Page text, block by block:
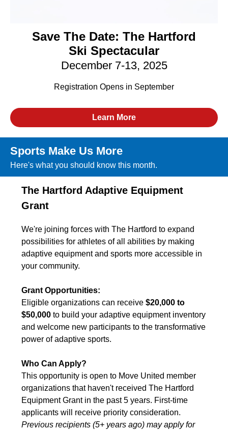
Save The Date: The Hartford
Ski Spectacular
December 7-13, 2025
Registration Opens in September
Learn More
Sports Make Us More
Here's what you should know this month.
The Hartford Adaptive Equipment
Grant
We're joining forces with The Hartford to expand
possibilities for athletes of all abilities by making
adaptive equipment and sports more accessible in
your community.
Grant Opportunities:
Eligible organizations can receive $20,000 to
$50,000 to build your adaptive equipment inventory
and welcome new participants to the transformative
power of adaptive sports.
Who Can Apply?
This opportunity is open to Move United member
organizations that haven't received The Hartford
Equipment Grant in the past 5 years. First-time
applicants will receive priority consideration.
Previous recipients (5+ years ago) may apply for